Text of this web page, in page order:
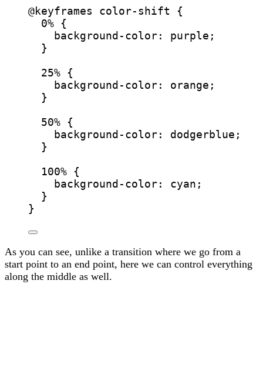
@keyframes color-shift {
0% {
background-color: purple ;
}
25% {
background-color: orange ;
}
50% {
background-color: dodgerblue ;
}
100% {
background-color: cyan ;
}
}
As you can see, unlike a transition where we go from a
start point to an end point, here we can control everything
along the middle as well.